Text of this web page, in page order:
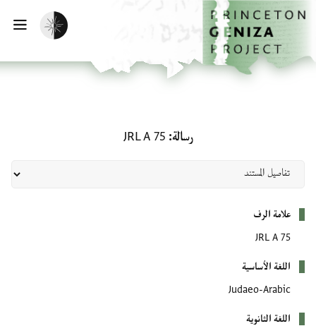
إلى المحتوى الرئيسي
الرئيسية
تفعيل الوضع المظلم
رسالة JRL A 75
علامة الرف
JRL A 75
اللغة الأساسية
Judaeo-Arabic
اللغة الثانوية